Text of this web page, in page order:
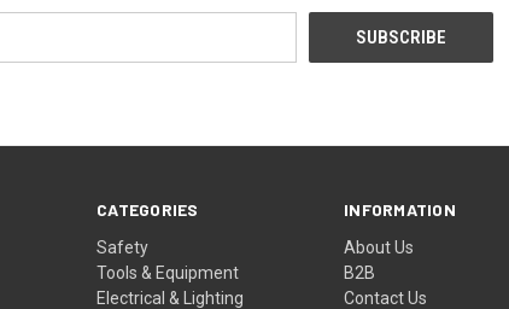
CATEGORIES
Safety
Tools & Equipment
Electrical & Lighting
INFORMATION
About Us
B2B
Contact Us